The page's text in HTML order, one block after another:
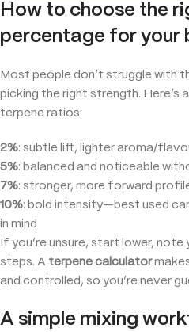
How to choose the
percentage for your
Most people don’t struggle with
picking the right strength. Here’s
terpene ratios:
2%: subtle lift, lighter aroma/
5%: balanced and noticeable
7%: stronger, more forward
10%: bold intensity—best used
in mind
If you’re unsure, start lower, note
steps. A terpene calculator
and controlled, so you’re never
A simple mixing